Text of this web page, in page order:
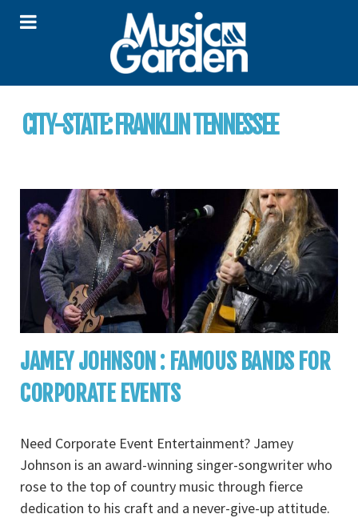
CITY-STATE: FRANKLIN TENNESSEE
JAMEY JOHNSON : FAMOUS BANDS FOR
CORPORATE EVENTS
Need Corporate Event Entertainment? Jamey
Johnson is an award-winning singer-songwriter who
rose to the top of country music through fierce
dedication to his craft and a never-give-up attitude.